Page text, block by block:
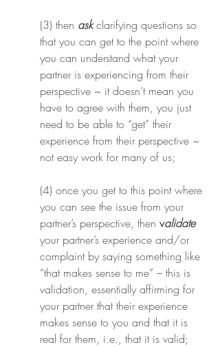
(3) then ask clarifying questions so
that you can get to the point where
you can understand what your
partner is experiencing from their
perspective ~ it doesn’t mean you
have to agree with them, you just
need to be able to “get” their
experience from their perspective ~
not easy work for many of us;
(4) once you get to this point where
you can see the issue from your
partner’s perspective, then validate
your partner’s experience and/or
complaint by saying something like
“that makes sense to me” – this is
validation, essentially affirming for
your partner that their experience
makes sense to you and that it is
real for them, i.e., that it is valid;